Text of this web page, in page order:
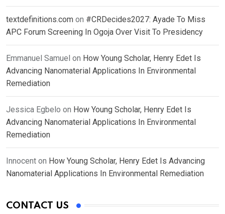
textdefinitions.com on #CRDecides2027: Ayade To Miss
APC Forum Screening In Ogoja Over Visit To Presidency
Emmanuel Samuel on How Young Scholar, Henry Edet Is
Advancing Nanomaterial Applications In Environmental
Remediation
Jessica Egbelo on How Young Scholar, Henry Edet Is
Advancing Nanomaterial Applications In Environmental
Remediation
Innocent on How Young Scholar, Henry Edet Is Advancing
Nanomaterial Applications In Environmental Remediation
CONTACT US